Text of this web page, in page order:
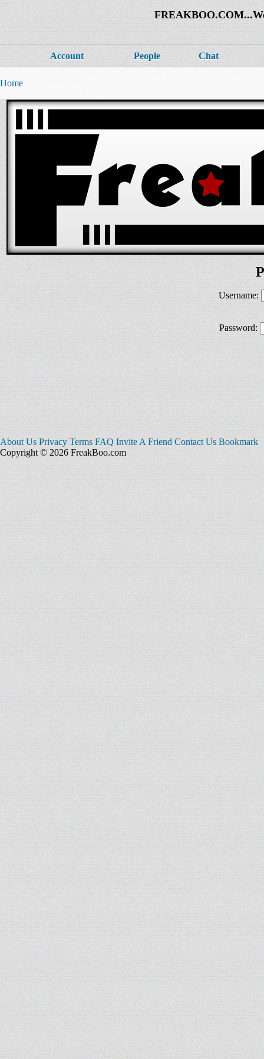
Account People Chat
Home
Username:
Password:
About Us Privacy Terms FAQ Invite A Friend Contact Us Bookmark
Copyright © 2026 FreakBoo.com